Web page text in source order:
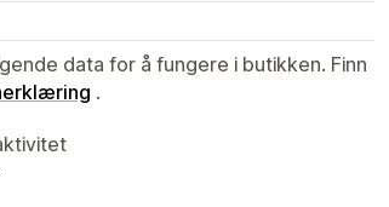
data for å fungere i butikken. Finn
.